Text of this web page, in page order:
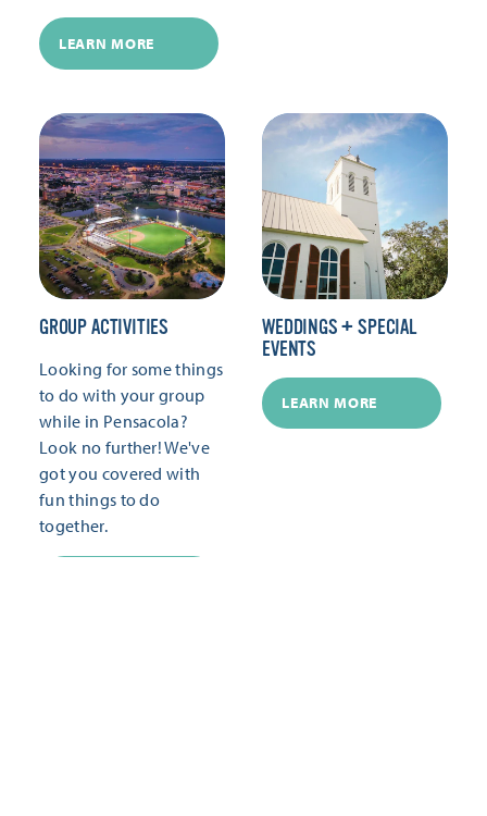
LEARN MORE
GROUP ACTIVITIES
Looking for some things
to do with your group
while in Pensacola?
Look no further! We've
got you covered with
fun things to do
together.
WEDDINGS + SPECIAL
EVENTS
LEARN MORE